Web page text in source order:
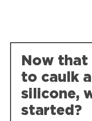
Now
to caulk
silicone,
started?